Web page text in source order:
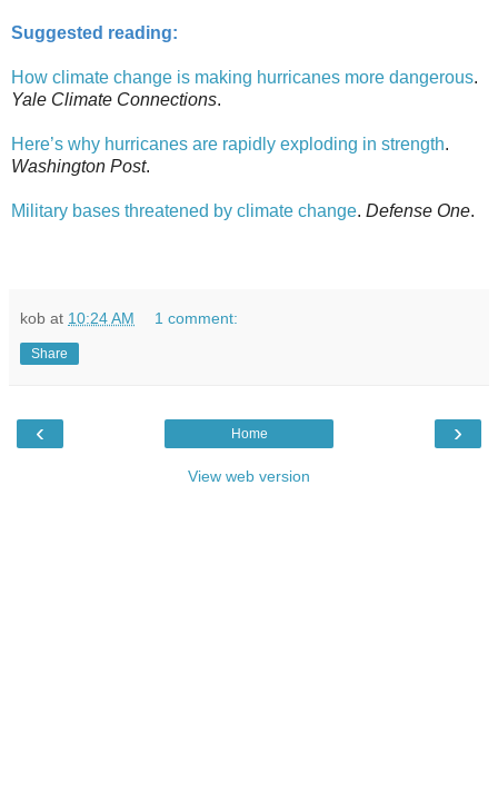
Suggested reading:
How climate change is making hurricanes more dangerous.
Yale Climate Connections.
Here’s why hurricanes are rapidly exploding in strength.
Washington Post.
Military bases threatened by climate change. Defense One.
kob at 10:24 AM 1 comment:
Share
‹ ›
Home
View web version